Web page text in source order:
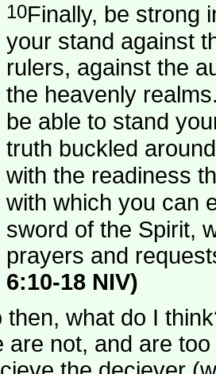
10Finally, be strong
your stand against
rulers, against the
the heavenly
be able to stand
truth buckled
with the readiness
with which you can
sword of the Spirit,
prayers and
6:10-18 NIV)
then, what do I
are not, and are